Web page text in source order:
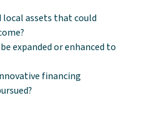
assets that could
expanded or enhanced to
financing